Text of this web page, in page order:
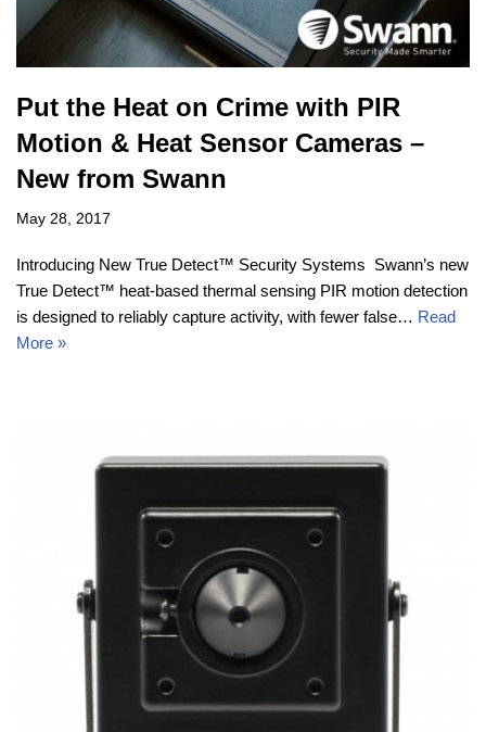
Put the Heat on Crime with PIR
Motion & Heat Sensor Cameras –
New from Swann
May 28, 2017
Introducing New True Detect™ Security Systems Swann’s new
True Detect™ heat-based thermal sensing PIR motion detection
is designed to reliably capture activity, with fewer false… Read
More »